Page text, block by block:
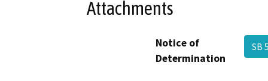
Attachments
Notice of
Determination
SB